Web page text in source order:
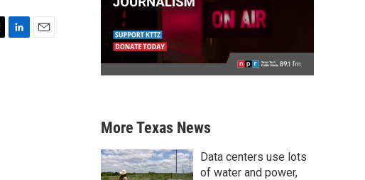
More Texas News
Data centers use lots
of water and power,